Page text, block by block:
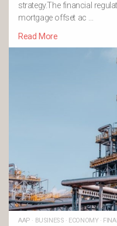
strategy.The financial
mortgage offset ac …
Read More
AAP · BUSINESS · ECONOMY·